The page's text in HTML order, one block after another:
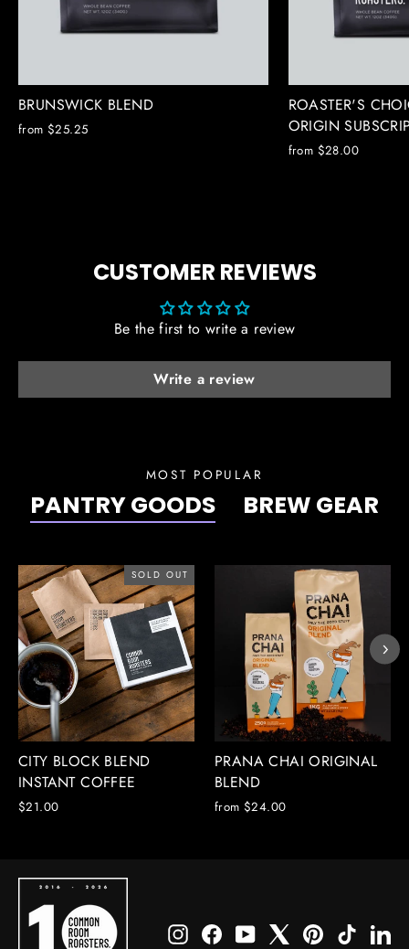
BRUNSWICK BLEND
from $25.25
ROASTER'S
ORIGIN
from $28.00
CUSTOMER REVIEWS
Be the first to write a review
Write a review
MOST POPULAR
PANTRY GOODS BREW GEAR
SOLD OUT
CITY BLOCK BLEND
INSTANT COFFEE
$21.00
PRANA CHAI ORIGINAL
BLEND
from $24.00
InstagramFacebook
YouTube PinterestTikTok